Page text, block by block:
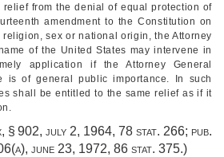
relief from the denial of equal protection of
amendment to the Constitution on
sex or national origin, the Attorney
of the United States may intervene in
application if the Attorney General
is of general public importance. In such
shall be entitled to the same relief as if it
§ 902, july 2, 1964, 78 stat. 266; pub.
, june 23, 1972, 86 stat. 375.)